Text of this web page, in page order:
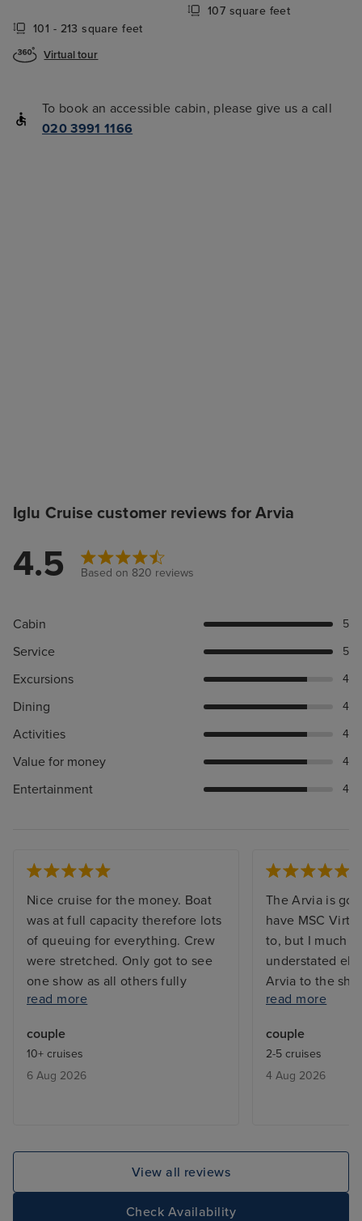
101 - 213 square feet
Virtual tour
107 square feet
To book an accessible cabin, please give us a call
020 3991 1166
Iglu Cruise customer reviews for Arvia
4.5 Based on 820 reviews
Cabin 5
Service 5
Excursions 4
Dining 4
Activities 4
Value for money 4
Entertainment 4
Nice cruise for the money. Boat
was at full capacity therefore lots
of queuing for everything. Crew
were stretched. Only got to see
one show as all others fully
booked. Booking system for
fully booked. We learnt that they
would give you a buzzer when a
table was free ,and we only had
read more
couple
10+ cruises
6 Aug 2026
The Arvia is
have MSC
to, but I much
understated
Arvia to the
waaaaay too
crystals
Some people
delighted by
read more
couple
2-5 cruises
4 Aug 2026
View all reviews
Check Availability